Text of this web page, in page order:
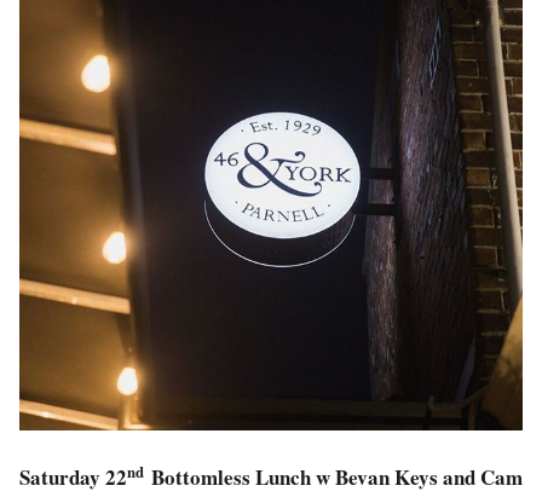
Saturday 22nd Bottomless Lunch w Bevan Keys and Cam